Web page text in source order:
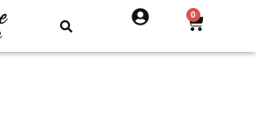
0